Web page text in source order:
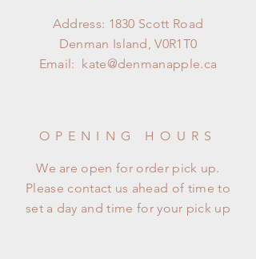
Address: 1830 Scott Road
Denman Island, V0R1T0
Email: kate@denmanapple.ca
OPENING HOURS
We are open for order pick up.
Please contact us ahead of time to
set a day and time for your pick up